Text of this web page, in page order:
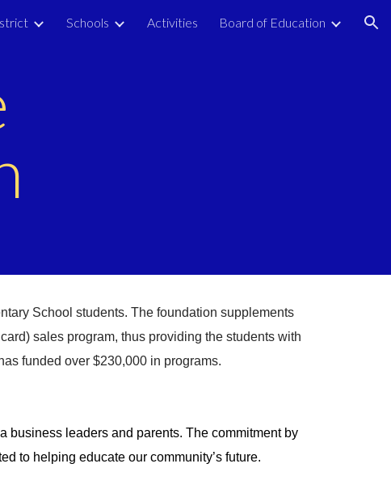
Schools Activities Board of Education
School students. The foundation supplements
sales program, thus providing the students with
funded over $230,000 in programs.
business leaders and parents. The commitment by
to helping educate our community’s future.